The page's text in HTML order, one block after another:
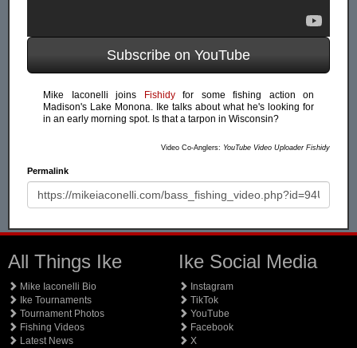
Subscribe on YouTube
Mike Iaconelli joins Fishidyfor some fishing action on
Madison's Lake Monona. Ike talks about what he's looking for
in an early morning spot. Is that a tarpon in Wisconsin?
Video Co-Anglers: YouTube Video Uploader Fishidy
Permalink
All Things Ike
Mike Iaconelli Bio
Ike Tournaments
Tournament Photos
Fishing Videos
Latest News
Ike Social Media
Instagram
TikTok
YouTube
Facebook
X